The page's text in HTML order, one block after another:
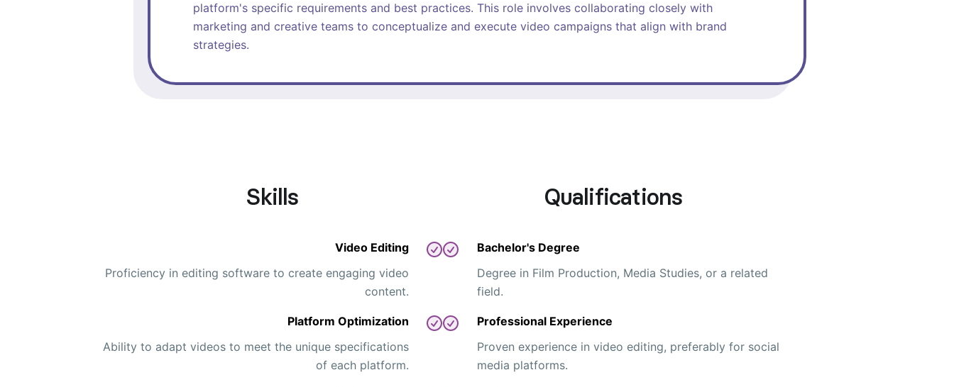
platform's specific requirements and best practices. This role involves collaborating closely with
marketing and creative teams to conceptualize and execute video campaigns that align with brand
strategies.
Skills
Video Editing
Proficiency in editing software to create engaging video
content.
Platform Optimization
Ability to adapt videos to meet the unique specifications
of each platform.
Qualifications
Bachelor's Degree
Degree in Film Production, Media Studies, or a related
field.
Professional Experience
Proven experience in video editing, preferably for social
media platforms.